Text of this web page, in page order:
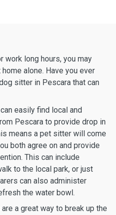
work long hours, you may
alone. Have you ever
sitter in Pescara that can
easily find local and
Pescara to provide drop in
means a pet sitter will come
both agree on and provide
This can include
to the local park, or just
can also administer
the water bowl.
a great way to break up the